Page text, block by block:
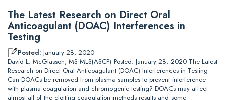
The Latest Research on Direct Oral
Anticoagulant (DOAC) Interferences in
Testing
Posted: January 28, 2020
David L. McGlasson, MS MLS(ASCP) Posted: January 28, 2020 The Latest
Research on Direct Oral Anticoagulant (DOAC) Interferences in Testing
Can DOACs be removed from plasma samples to prevent interference
with plasma coagulation and chromogenic testing? DOACs may affect
almost all of the clotting coagulation methods results and some